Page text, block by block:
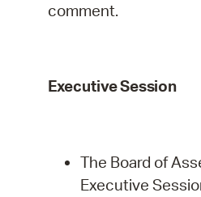
comment.
ExecutiveSession
The Board of
Executive